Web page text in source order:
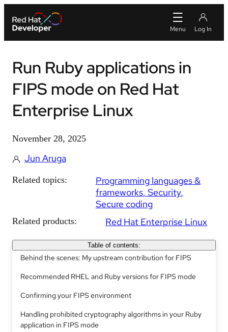
Run Ruby applications in
FIPS mode on Red Hat
Enterprise Linux
November 28, 2025
Jun Aruga
Related topics:
Programming languages &
frameworks Security
Secure coding
Related products: Red Hat Enterprise Linux
Table of contents:
Behind the scenes: My upstream contribution for FIPS
Recommended RHEL and Ruby versions for FIPS mode
Confirming your FIPS environment
Handling prohibited cryptography algorithms in your Ruby
application in FIPS mode